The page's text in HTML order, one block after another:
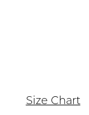
Size Chart